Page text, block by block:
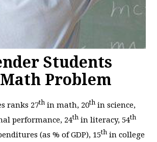
Students
Problem
ranks 27th in math, 20th in science,
performance, 24th in literacy, 54th
(as % of GDP), 15th in college